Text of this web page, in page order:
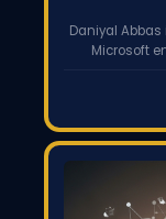
Daniyal
Microsoft
automation